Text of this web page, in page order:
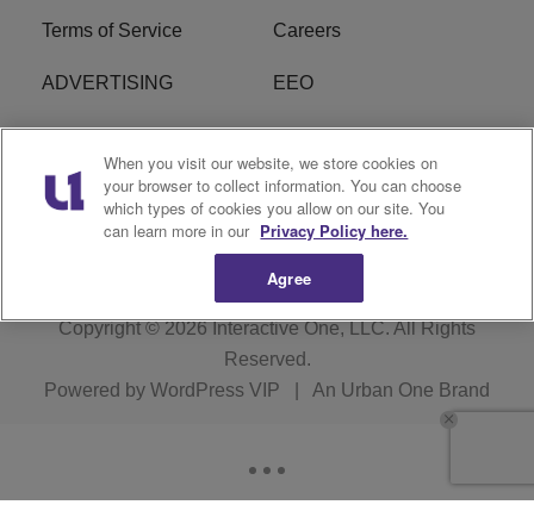
Terms of Service Careers
ADVERTISING EEO
R1 DIGITAL
FCC Online Public
Inspection File
Subscribe Cookies Policy
Copyright © 2026Interactive One, LLC. All Rights
Reserved.
Powered by WordPress VIP An Urban One Brand
When you visit our website, we store cookies on
your browser to collect information. You can choose
which types of cookies you allow on our site. You
can learn more in our Privacy Policy here.
Agree